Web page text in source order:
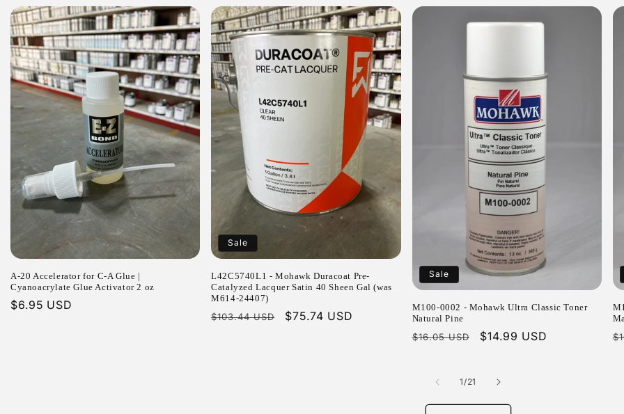
A-20 Accelerator for C-A Glue |
Cyanoacrylate Glue Activator 2 oz
Regular
$6.95 USD
Sale
L42C5740L1 - Mohawk Duracoat Pre-
Catalyzed Lacquer Satin 40 Sheen Gal (was
M614-24407)
Regular
$103.44 USD
Sale
$75.74 USD
Sale
M100-0002 - Mohawk Ultra Classic Toner
Natural Pine
Regular
$16.05 USD
Sale
$14.99 USD
1/of
21